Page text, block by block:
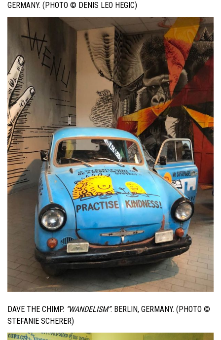
GERMANY. (PHOTO © DENIS LEO HEGIC)
DAVE THE CHIMP. “WANDELISM”. BERLIN, GERMANY. (PHOTO ©
STEFANIE SCHERER)